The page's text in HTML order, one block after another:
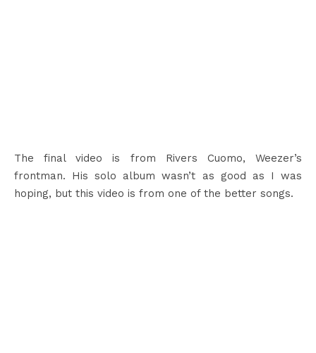
The final video is from Rivers Cuomo, Weezer’s
frontman. His solo album wasn’t as good as I was
hoping, but this video is from one of the better songs.